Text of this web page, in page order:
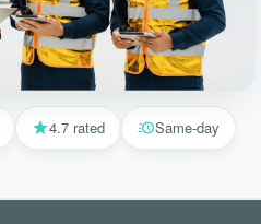
4.7 rated Same-day